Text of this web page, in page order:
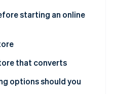
starting an online
that converts
options should you